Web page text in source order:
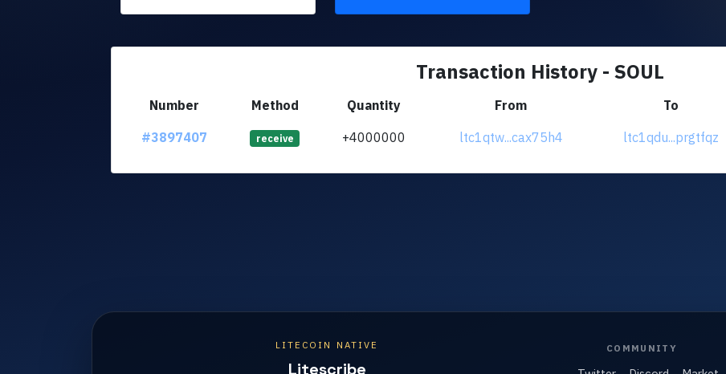
Transaction History - SOUL
Number Method Quantity From To
#3897407
receive +4000000 ltc1qtw...cax75h4 ltc1qdu...prgtfqz
LITECOIN NATIVE
Litescribe
COMMUNITY